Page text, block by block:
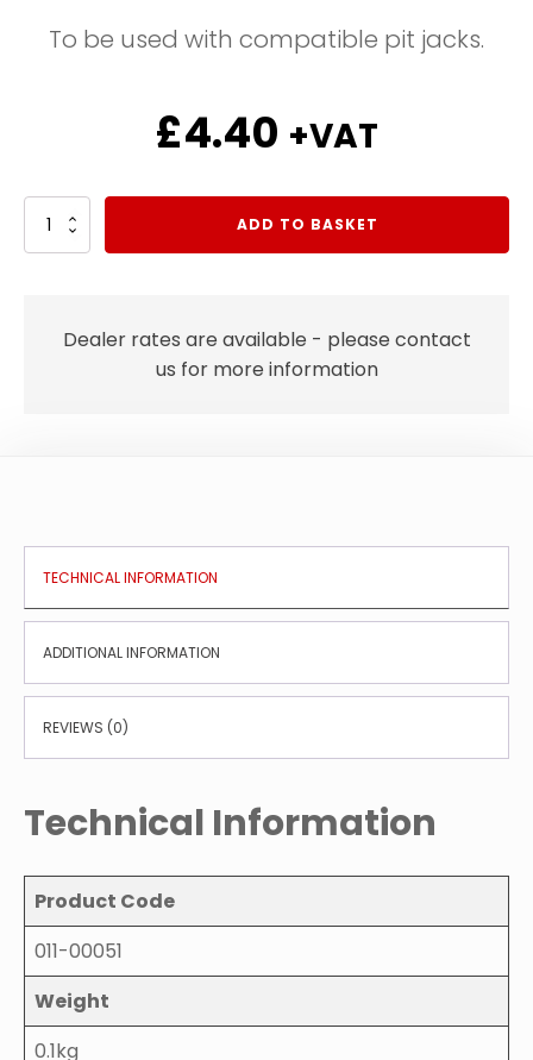
To be used with compatible pit jacks.
£4.40 +VAT
ADD TO BASKET
Dealer rates are available - please contact
us for more information
TECHNICAL INFORMATION
ADDITIONAL INFORMATION
REVIEWS (0)
Technical Information
Product Code
011-00051
Weight
0.1kg